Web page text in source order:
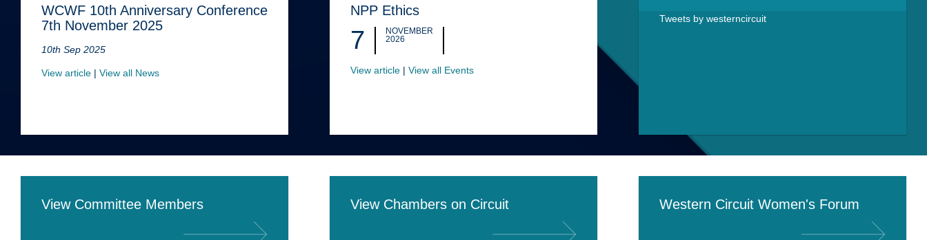
WCWF 10th Anniversary Conference
7th November 2025
10th Sep 2025
View article | View all News
NPP Ethics
7
NOVEMBER
2026
View article | View all Events
Tweets by westerncircuit
View Committee Members View Chambers on Circuit Western Circuit Women's Forum